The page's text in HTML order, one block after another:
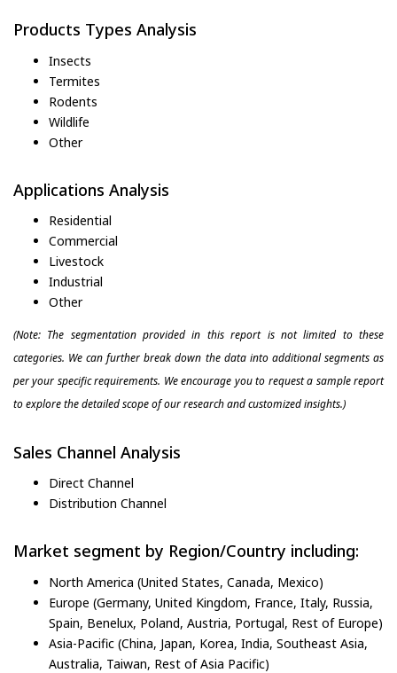
Products Types Analysis
Insects
Termites
Rodents
Wildlife
Other
Applications Analysis
Residential
Commercial
Livestock
Industrial
Other
(Note: The segmentation provided in this report is not limited to these
categories. We can further break down the data into additional segments as
per your specific requirements. We encourage you to request a sample report
to explore the detailed scope of our research and customized insights.)
Sales Channel Analysis
Direct Channel
Distribution Channel
Market segment by Region/Country including:
North America (United States, Canada, Mexico)
Europe (Germany, United Kingdom, France, Italy, Russia,
Spain, Benelux, Poland, Austria, Portugal, Rest of Europe)
Asia-Pacific (China, Japan, Korea, India, Southeast Asia,
Australia, Taiwan, Rest of Asia Pacific)